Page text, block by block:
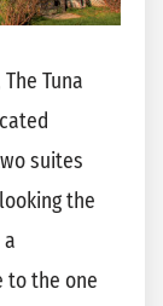
Tuna
suites
the
to the one